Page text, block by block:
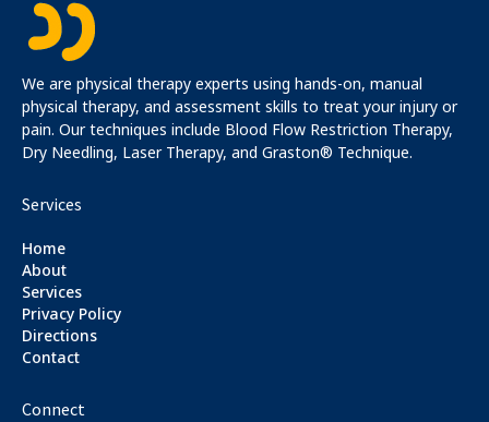
We are physical therapy experts using hands-on, manual
physical therapy, and assessment skills to treat your injury or
pain. Our techniques include Blood Flow Restriction Therapy,
Dry Needling, Laser Therapy, and Graston® Technique.
Services
Home
About
Services
Privacy Policy
Directions
Contact
Connect